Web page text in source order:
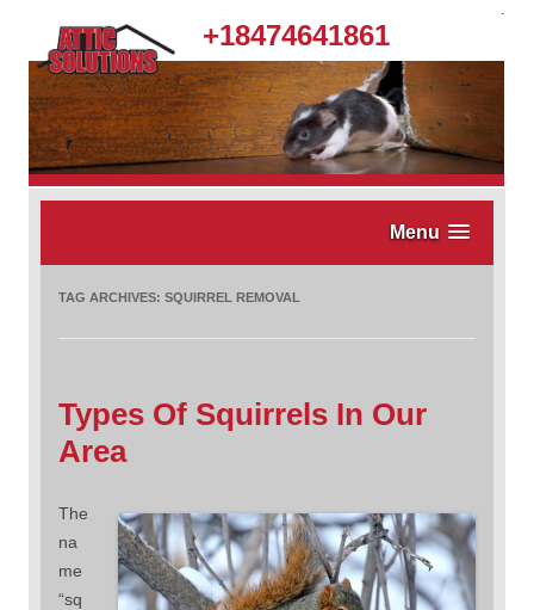
+18474641861
Menu
TAG ARCHIVES: SQUIRREL REMOVAL
Types Of Squirrels In Our
Area
The
na
me
“sq